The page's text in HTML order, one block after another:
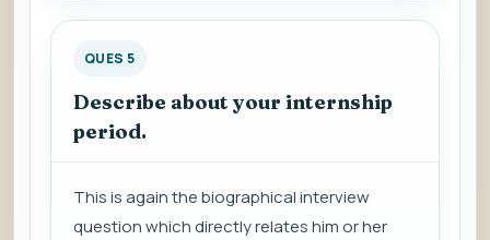
QUES 5
Describe about your internship
period.
This is again the biographical interview
question which directly relates him or her